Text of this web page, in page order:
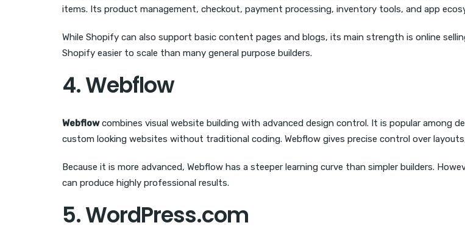
items. Its product management, checkout, payment processing, inventory tools, and app
While Shopify can also support basic content pages and blogs, its main strength is online
Shopify easier to scale than many general purpose builders.
4. Webflow
Webflowcombines visual website building with advanced design control. It is popular among
custom looking websites without traditional coding. Webflow gives precise control over
Because it is more advanced, Webflow has a steeper learning curve than simpler builders.
can produce highly professional results.
5. WordPress.com